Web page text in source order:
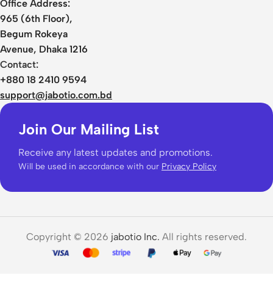
Office Address:
965 (6th Floor),
Begum Rokeya
Avenue, Dhaka 1216
Contact:
+880 18 2410 9594
support@jabotio.com.bd
Join Our Mailing List
Receive any latest updates and promotions.
Will be used in accordance with our Privacy Policy
Copyright © 2026 jabotio Inc. All rights reserved.
WiWu